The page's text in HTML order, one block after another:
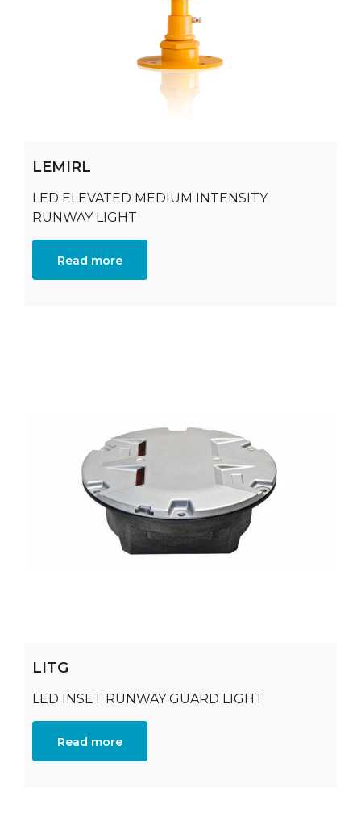
LEMIRL
LED ELEVATED MEDIUM INTENSITY
RUNWAY LIGHT
Read more
LITG
LED INSET RUNWAY GUARD LIGHT
Read more